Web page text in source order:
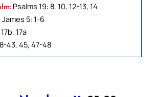
Psalms 19: 8, 10, 12-13, 14
James 5: 1-6
17a
43, 45, 47-48